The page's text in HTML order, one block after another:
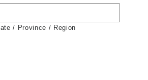
/ Province / Region